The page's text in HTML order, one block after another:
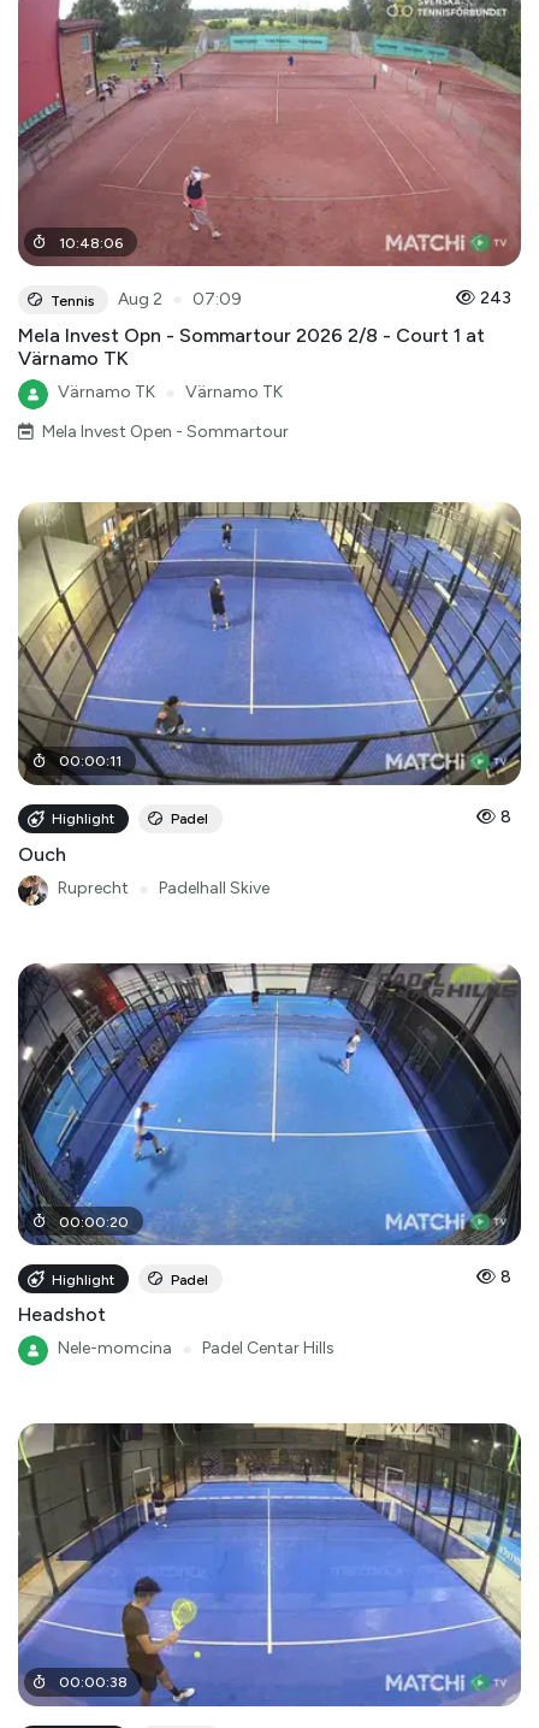
10:48:06
Tennis Aug 2 07:09 243
Mela Invest Opn - Sommartour 2026 2/8 - Court 1 at
Värnamo TK
Värnamo TK
Värnamo TK
Mela Invest Open - Sommartour
00:00:11
Highlight Padel 8
Ouch
Ruprecht Padelhall Skive
00:00:20
Highlight Padel 8
Headshot
Nele-momcina Padel Centar Hills
00:00:38